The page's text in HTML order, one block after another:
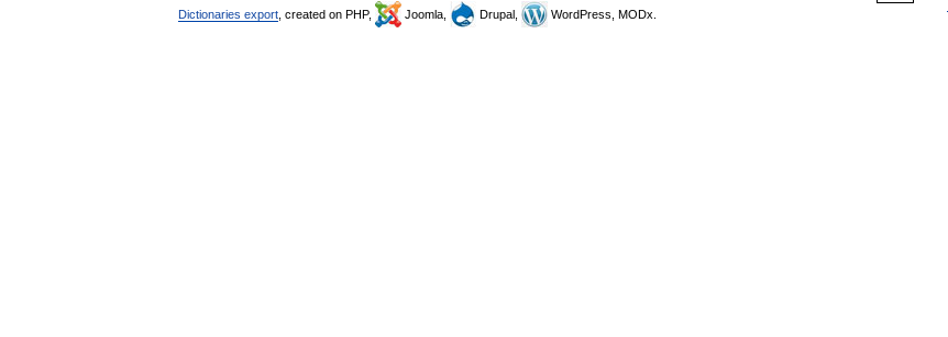
Dictionaries export , created on PHP, Joomla, Drupal, WordPress, MODx.